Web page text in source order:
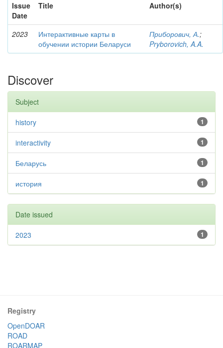
Issue
Date
Title Author(s)
2023
Интерактивные карты в
обучении истории Беларуси
Приборович, А.;
Pryborovich, A.A.
Discover
Subject
1
history
1
interactivity
1
Беларусь
1
история
Date issued
1
2023
Registry
OpenDOAR
ROAD
ROARMAP